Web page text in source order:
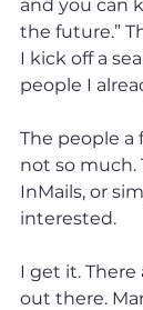
and you can
the future.”
I kick off a
people I
The people a
not so much.
InMails, or
interested.
I get it.
out there.